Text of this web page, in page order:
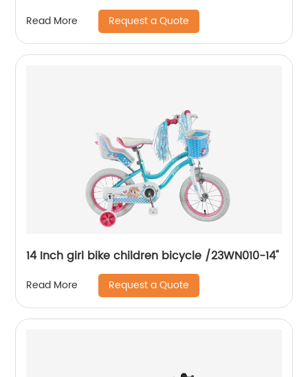
Read More Request a Quote
14 Inch girl bike children bicycle /23WN010-14''
Read More Request a Quote